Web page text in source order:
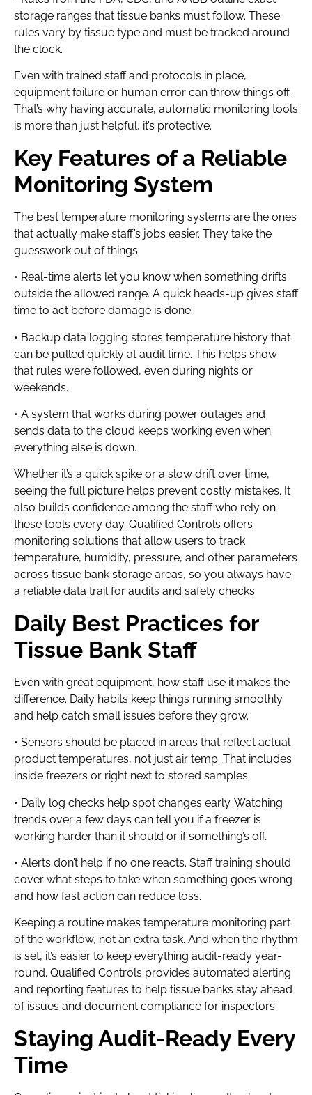
storage ranges that tissue banks must follow. These
rules vary by tissue type and must be tracked around
the clock.
Even with trained staff and protocols in place,
equipment failure or human error can throw things off.
That’s why having accurate, automatic monitoring tools
is more than just helpful, it’s protective.
Key Features of a Reliable
Monitoring System
The best temperature monitoring systems are the ones
that actually make staff’s jobs easier. They take the
guesswork out of things.
• Real-time alerts let you know when something drifts
outside the allowed range. A quick heads-up gives staff
time to act before damage is done.
• Backup data logging stores temperature history that
can be pulled quickly at audit time. This helps show
that rules were followed, even during nights or
weekends.
• A system that works during power outages and
sends data to the cloud keeps working even when
everything else is down.
Whether it’s a quick spike or a slow drift over time,
seeing the full picture helps prevent costly mistakes. It
also builds confidence among the staff who rely on
these tools every day. Qualified Controls offers
monitoring solutions that allow users to track
temperature, humidity, pressure, and other parameters
across tissue bank storage areas, so you always have
a reliable data trail for audits and safety checks.
Daily Best Practices for
Tissue Bank Staff
Even with great equipment, how staff use it makes the
difference. Daily habits keep things running smoothly
and help catch small issues before they grow.
• Sensors should be placed in areas that reflect actual
product temperatures, not just air temp. That includes
inside freezers or right next to stored samples.
• Daily log checks help spot changes early. Watching
trends over a few days can tell you if a freezer is
working harder than it should or if something’s off.
• Alerts don’t help if no one reacts. Staff training should
cover what steps to take when something goes wrong
and how fast action can reduce loss.
Keeping a routine makes temperature monitoring part
of the workflow, not an extra task. And when the rhythm
is set, it’s easier to keep everything audit-ready year-
round. Qualified Controls provides automated alerting
and reporting features to help tissue banks stay ahead
of issues and document compliance for inspectors.
Staying Audit-Ready Every
Time